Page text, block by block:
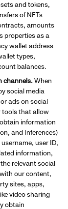
and tokens,
of NFTs
amounts
properties as a
wallet address
types,
balances.
channels.When
social media
ads on social
tools that allow
information
and Inferences)
user ID,
information,
relevant social
our content,
sites, apps,
video sharing
obtain